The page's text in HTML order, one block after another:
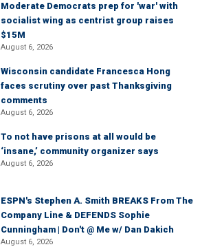
Moderate Democrats prep for 'war' with
socialist wing as centrist group raises
$15M
August 6, 2026
Wisconsin candidate Francesca Hong
faces scrutiny over past Thanksgiving
comments
August 6, 2026
To not have prisons at all would be
‘insane,’ community organizer says
August 6, 2026
ESPN's Stephen A. Smith BREAKS From The
Company Line & DEFENDS Sophie
Cunningham | Don't @ Me w/ Dan Dakich
August 6, 2026